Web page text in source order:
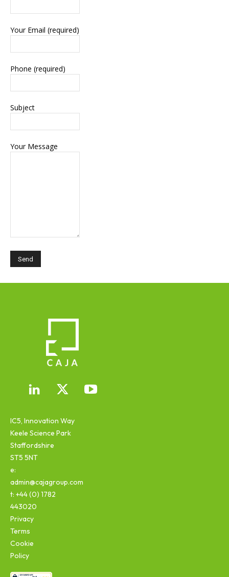
Your Email (required)
Phone (required)
Subject
Your Message
IC5, Innovation Way
Keele Science Park
Staffordshire
ST5 5NT
e:
admin@cajagroup.com
t: +44 (0) 1782
443020
Privacy
Terms
Cookie
Policy